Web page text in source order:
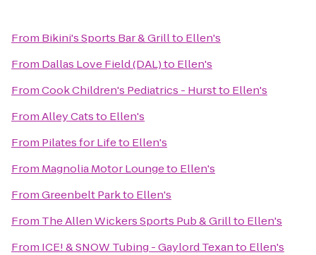
From Bikini's Sports Bar & Grillto Ellen's
From Dallas Love Field (DAL)to Ellen's
FromCook Children's Pediatrics - Hurstto Ellen's
FromAlley Catsto Ellen's
From Pilates for Lifeto Ellen's
From Magnolia Motor Loungeto Ellen's
FromGreenbelt Parkto Ellen's
From The Allen Wickers Sports Pub & Grillto Ellen's
From ICE! & SNOW Tubing - Gaylord Texanto Ellen's